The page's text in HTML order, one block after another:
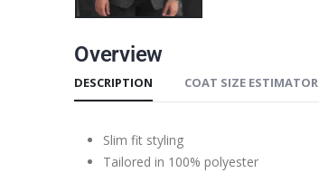
Overview
DESCRIPTION COAT SIZE ESTIMATOR
Slim fit styling
Tailored in 100% polyester